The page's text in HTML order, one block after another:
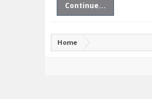
Continue...
Home